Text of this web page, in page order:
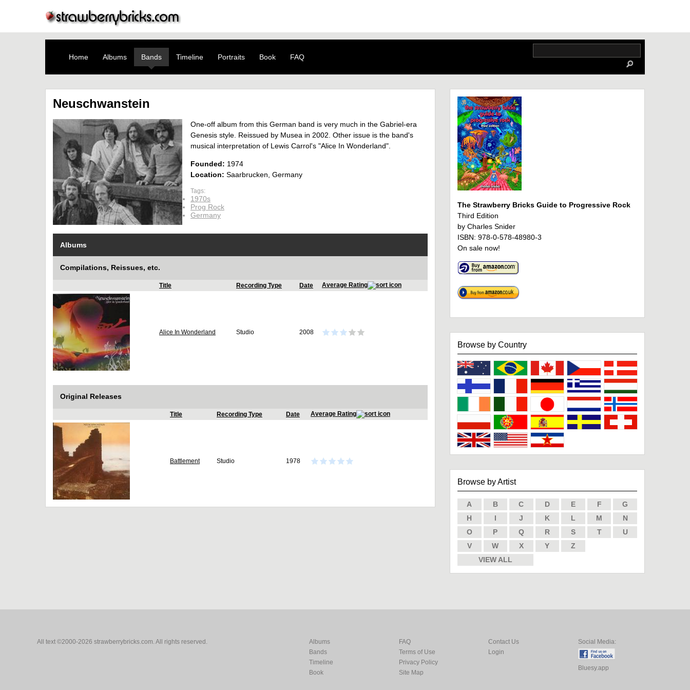
Home Albums Bands Timeline Portraits Book FAQ
Neuschwanstein
One-off album from this German band is very much in the Gabriel-era
Genesis style. Reissued by Musea in 2002. Other issue is the band's
musical interpretation of Lewis Carrol's "Alice In Wonderland".
Founded: 1974
Location: Saarbrucken, Germany
Tags:
1970s
Prog Rock
Germany
Albums
Compilations, Reissues, etc.
Title Recording Type Date Average Rating
Alice In Wonderland Studio 2008
Original Releases
Title Recording Type Date Average Rating
Battlement Studio 1978
The Strawberry Bricks Guide to Progressive Rock
Third Edition
by Charles Snider
ISBN: 978-0-578-48980-3
On sale now!
Browse by Country
Browse by Artist
A B C D E F
G
H
I J K L M
N
O
P Q R S T
U
V
W X Y
Z
VIEW ALL
All text ©2000-2026 strawberrybricks.com. All rights reserved.
Albums
Bands
Timeline
Book
FAQ
Terms of Use
Privacy Policy
Site Map
Contact Us
Login
Social Media:
Bluesy.app